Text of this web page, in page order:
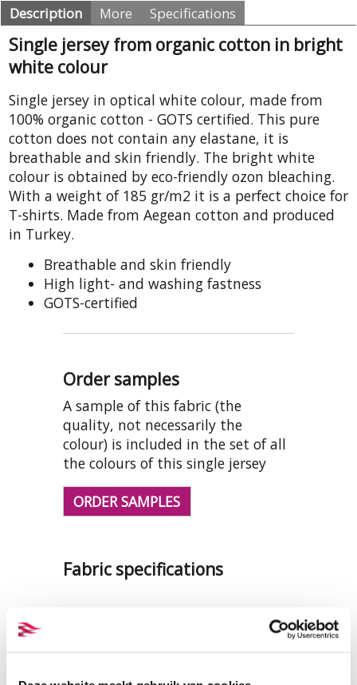
Description More Specifications
Single jersey from organic cotton in bright
white colour
Single jersey in optical white colour, made from
100% organic cotton - GOTS certified. This pure
cotton does not contain any elastane, it is
breathable and skin friendly. The bright white
colour is obtained by eco-friendly ozon bleaching.
With a weight of 185 gr/m2 it is a perfect choice for
T-shirts. Made from Aegean cotton and produced
in Turkey.
Breathable and skin friendly
High light- and washing fastness
GOTS-certified
Order samples
A sample of this fabric (the
quality, not necessarily the
colour) is included in the set of all
the colours of this single jersey
ORDER SAMPLES
Fabric specifications
COMPOSITION:100% organic
cotton